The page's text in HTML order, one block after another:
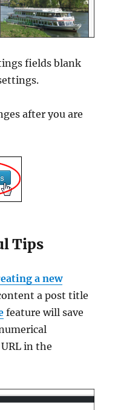
fields blank
after you are
Tips
a new
a post title
feature will save
in the